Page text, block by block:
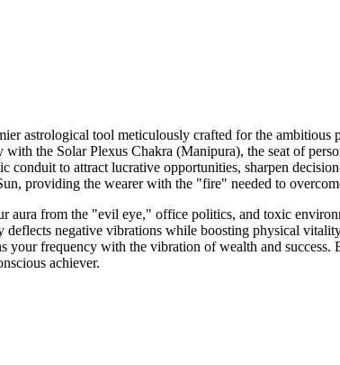
astrological tool meticulously crafted for the ambitious
the Solar Plexus Chakra (Manipura), the seat of
to attract lucrative opportunities, sharpen
providing the wearer with the "fire" needed to
aura from the "evil eye," office politics, and toxic
negative vibrations while boosting physical
your frequency with the vibration of wealth and
achiever.